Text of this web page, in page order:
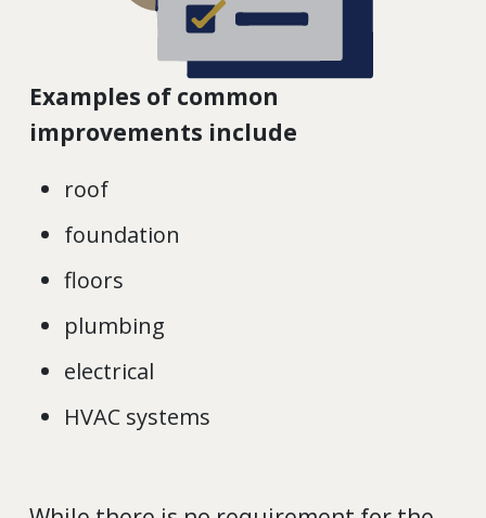
Examples of common
improvements include
roof
foundation
floors
plumbing
electrical
HVAC systems